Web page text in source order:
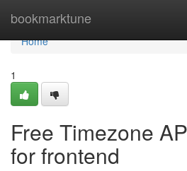
bookmarktune
Home
Home
1
Free Timezone
for frontend